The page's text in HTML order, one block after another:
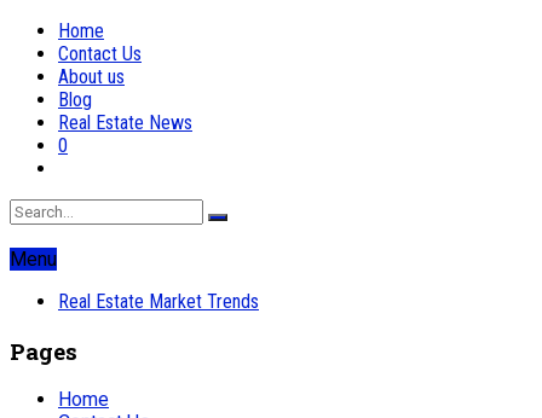
Home
Contact Us
About us
Blog
Real Estate News
0
Menu
Real Estate Market Trends
Pages
Home